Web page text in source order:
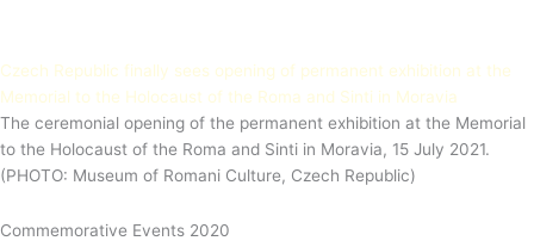
Czech Republic finally sees opening of permanent exhibition at the
Memorial to the Holocaust of the Roma and Sinti in Moravia
The ceremonial opening of the permanent exhibition at the Memorial
to the Holocaust of the Roma and Sinti in Moravia, 15 July 2021.
(PHOTO: Museum of Romani Culture, Czech Republic)
Commemorative Events 2020